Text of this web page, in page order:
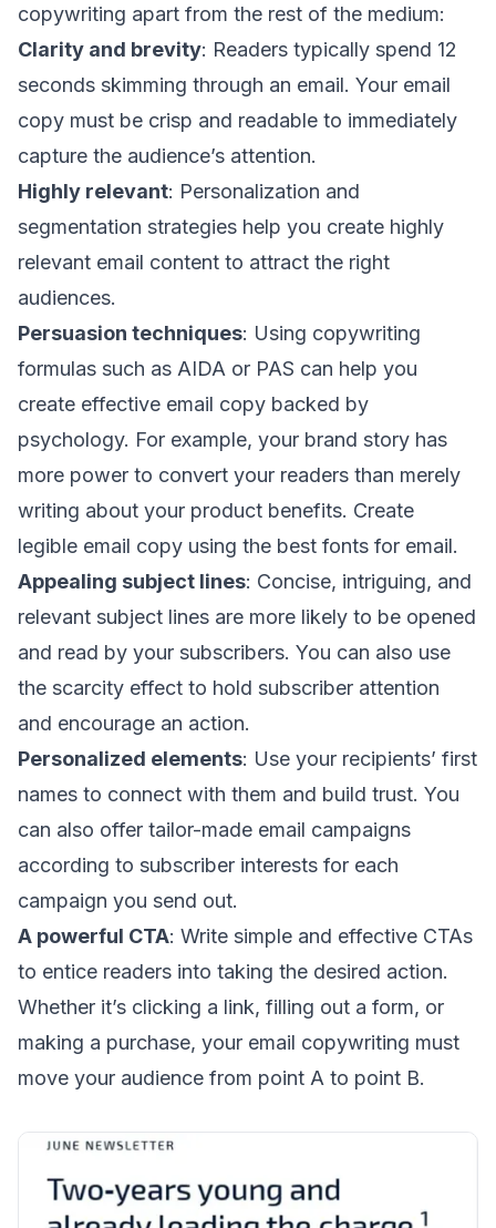
copywriting apart from the rest of the medium:
Clarity and brevity: Readers typically spend 12
seconds skimming through an email. Your email
copy must be crisp and readable to immediately
capture the audience’s attention.
Highly relevant: Personalization and
segmentation strategies help you create highly
relevant email content to attract the right
audiences.
Persuasion techniques: Using copywriting
formulas such as AIDA or PAS can help you
create effective email copy backed by
psychology. For example, your brand story has
more power to convert your readers than merely
writing about your product benefits. Create
legible email copy using the best fonts for email.
Appealing subject lines: Concise, intriguing, and
relevant subject lines are more likely to be opened
and read by your subscribers. You can also use
the scarcity effect to hold subscriber attention
and encourage an action.
Personalized elements: Use your recipients’ first
names to connect with them and build trust. You
can also offer tailor-made email campaigns
according to subscriber interests for each
campaign you send out.
A powerful CTA: Write simple and effective CTAs
to entice readers into taking the desired action.
Whether it’s clicking a link, filling out a form, or
making a purchase, your email copywriting must
move your audience from point A to point B.